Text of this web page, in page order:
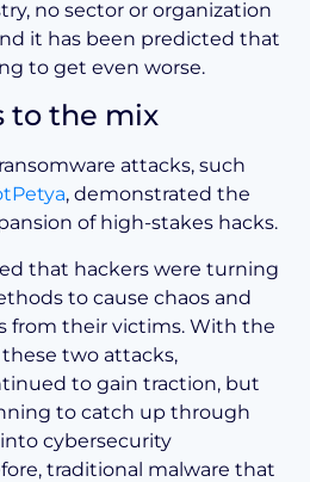
no sector or organization
it has been predicted that
to get even worse.
to the mix
attacks, such
, demonstrated the
of high-stakes hacks.
that hackers were turning
to cause chaos and
from their victims. With the
two attacks,
to gain traction, but
to catch up through
cybersecurity
traditional malware that